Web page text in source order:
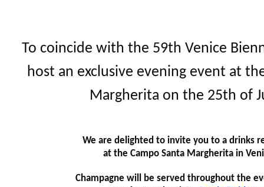
To coincide with the 59th Venice
host an exclusive evening event at
Margherita on the 25th of
We are delighted to invite you to a drinks
at the Campo Santa Margherita in
Champagne will be served throughout the